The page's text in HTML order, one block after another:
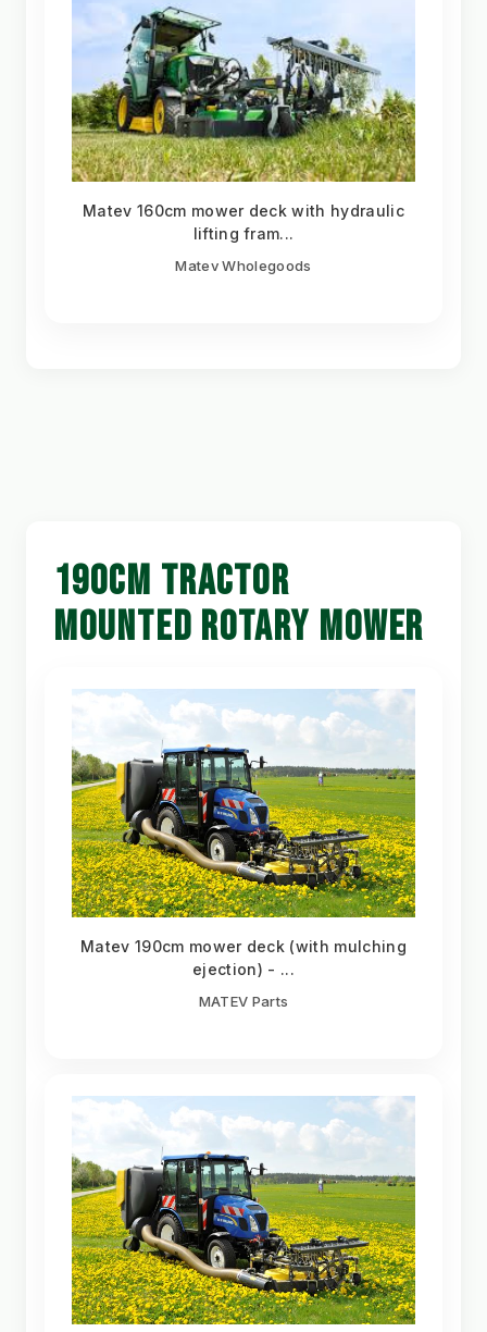
Matev 160cm mower deck with hydraulic
lifting fram...
Matev Wholegoods
190CM TRACTOR
MOUNTED ROTARY MOWER
Matev 190cm mower deck (with mulching
ejection) - ...
MATEV Parts